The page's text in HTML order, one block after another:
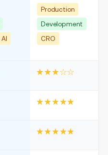
AI
Production
Development
CRO
★★★☆☆
★★★★★
★★★★★